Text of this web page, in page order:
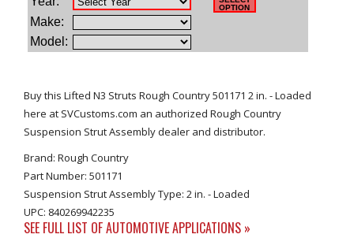
Buy this Lifted N3 Struts Rough Country 501171 2 in. - Loaded
here at SVCustoms.com an authorized Rough Country
Suspension Strut Assembly dealer and distributor.
Brand: Rough Country
Part Number: 501171
Suspension Strut Assembly Type: 2 in. - Loaded
UPC: 840269942235
SEE FULL LIST OF AUTOMOTIVE APPLICATIONS »